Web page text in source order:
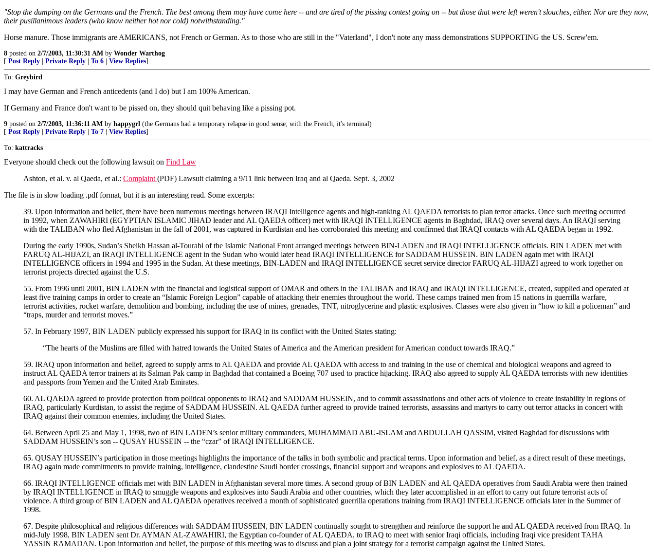
"Stop the dumping on the Germans and the French. The best among them may have come here -- and are tired of the pissing contest going on -- but those that were left weren't slouches, either. Nor are they now,
their pusillanimous leaders (who know neither hot nor cold) notwithstanding."
Horse manure. Those immigrants are AMERICANS, not French or German. As to those who are still in the "Vaterland", I don't note any mass demonstrations SUPPORTING the US. Screw'em.
8 posted on 2/7/2003, 11:30:31 AM by Wonder Warthog
[ Post Reply Private Reply To 6 View Replies]
To: Greybird
I may have German and French anticedents (and I do) but I am 100% American.
If Germany and France don't want to be pissed on, they should quit behaving like a pissing pot.
9 posted on 2/7/2003, 11:36:11 AM by happygrl (the Germans had a temporary relapse in good sense; with the French, it's terminal)
[ Post Reply Private Reply To 7 View Replies]
To: kattracks
Everyone should check out the following lawsuit on Find Law
Ashton, et al. v. al Qaeda, et al.: Complaint (PDF) Lawsuit claiming a 9/11 link between Iraq and al Qaeda. Sept. 3, 2002
The file is in slow loading .pdf format, but it is an interesting read. Some excerpts:
39. Upon information and belief, there have been numerous meetings between IRAQI Intelligence agents and high-ranking AL QAEDA terrorists to plan terror attacks. Once such meeting occurred
in 1992, when ZAWAHIRI (EGYPTIAN ISLAMIC JIHAD leader and AL QAEDA officer) met with IRAQI INTELLIGENCE agents in Baghdad, IRAQ over several days. An IRAQI serving
with the TALIBAN who fled Afghanistan in the fall of 2001, was captured in Kurdistan and has corroborated this meeting and confirmed that IRAQI contacts with AL QAEDA began in 1992.
During the early 1990s, Sudan’s Sheikh Hassan al-Tourabi of the Islamic National Front arranged meetings between BIN-LADEN and IRAQI INTELLIGENCE officials. BIN LADEN met with
FARUQ AL-HIJAZI, an IRAQI INTELLIGENCE agent in the Sudan who would later head IRAQI INTELLIGENCE for SADDAM HUSSEIN. BIN LADEN again met with IRAQI
INTELLIGENCE officers in 1994 and 1995 in the Sudan. At these meetings, BIN-LADEN and IRAQI INTELLIGENCE secret service director FARUQ AL-HIJAZI agreed to work together on
terrorist projects directed against the U.S.
55. From 1996 until 2001, BIN LADEN with the financial and logistical support of OMAR and others in the TALIBAN and IRAQ and IRAQI INTELLIGENCE, created, supplied and operated at
least five training camps in order to create an “Islamic Foreign Legion” capable of attacking their enemies throughout the world. These camps trained men from 15 nations in guerrilla warfare,
terrorist activities, rocket warfare, demolition and bombing, including the use of mines, grenades, TNT, nitroglycerine and plastic explosives. Classes were also given in “how to kill a policeman” and
“traps, murder and terrorist moves.”
57. In February 1997, BIN LADEN publicly expressed his support for IRAQ in its conflict with the United States stating:
“The hearts of the Muslims are filled with hatred towards the United States of America and the American president for American conduct towards IRAQ.”
59. IRAQ upon information and belief, agreed to supply arms to AL QAEDA and provide AL QAEDA with access to and training in the use of chemical and biological weapons and agreed to
instruct AL QAEDA terror trainers at its Salman Pak camp in Baghdad that contained a Boeing 707 used to practice hijacking. IRAQ also agreed to supply AL QAEDA terrorists with new identities
and passports from Yemen and the United Arab Emirates.
60. AL QAEDA agreed to provide protection from political opponents to IRAQ and SADDAM HUSSEIN, and to commit assassinations and other acts of violence to create instability in regions of
IRAQ, particularly Kurdistan, to assist the regime of SADDAM HUSSEIN. AL QAEDA further agreed to provide trained terrorists, assassins and martyrs to carry out terror attacks in concert with
IRAQ against their common enemies, including the United States.
64. Between April 25 and May 1, 1998, two of BIN LADEN’s senior military commanders, MUHAMMAD ABU-ISLAM and ABDULLAH QASSIM, visited Baghdad for discussions with
SADDAM HUSSEIN’s son -- QUSAY HUSSEIN -- the “czar” of IRAQI INTELLIGENCE.
65. QUSAY HUSSEIN’s participation in those meetings highlights the importance of the talks in both symbolic and practical terms. Upon information and belief, as a direct result of these meetings,
IRAQ again made commitments to provide training, intelligence, clandestine Saudi border crossings, financial support and weapons and explosives to AL QAEDA.
66. IRAQI INTELLIGENCE officials met with BIN LADEN in Afghanistan several more times. A second group of BIN LADEN and AL QAEDA operatives from Saudi Arabia were then trained
by IRAQI INTELLIGENCE in IRAQ to smuggle weapons and explosives into Saudi Arabia and other countries, which they later accomplished in an effort to carry out future terrorist acts of
violence. A third group of BIN LADEN and AL QAEDA operatives received a month of sophisticated guerrilla operations training from IRAQI INTELLIGENCE officials later in the Summer of
1998.
67. Despite philosophical and religious differences with SADDAM HUSSEIN, BIN LADEN continually sought to strengthen and reinforce the support he and AL QAEDA received from IRAQ. In
mid-July 1998, BIN LADEN sent Dr. AYMAN AL-ZAWAHIRI, the Egyptian co-founder of AL QAEDA, to IRAQ to meet with senior Iraqi officials, including Iraqi vice president TAHA
YASSIN RAMADAN. Upon information and belief, the purpose of this meeting was to discuss and plan a joint strategy for a terrorist campaign against the United States.